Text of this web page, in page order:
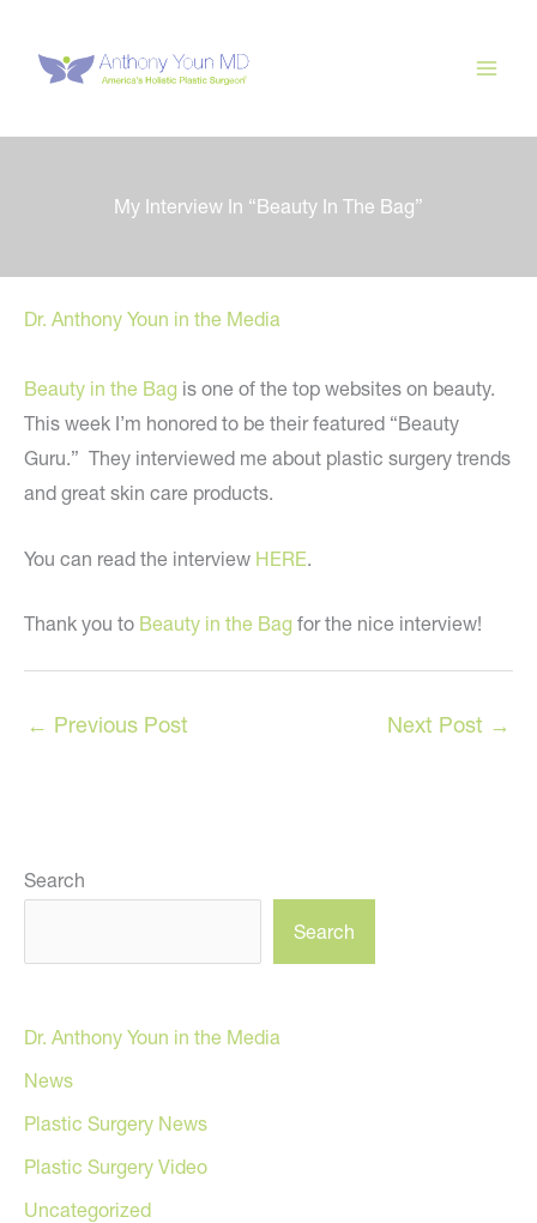
content
My Interview In “Beauty In The Bag”
Dr. Anthony Youn in the Media
Beauty in the Bag is one of the top websites on beauty.
This week I’m honored to be their featured “Beauty
Guru.” They interviewed me about plastic surgery trends
and great skin care products.
You can read the interview HERE.
Thank you to Beauty in the Bag for the nice interview!
← Previous Post Next Post →
Search
Search
Dr. Anthony Youn in the Media
News
Plastic Surgery News
Plastic Surgery Video
Uncategorized